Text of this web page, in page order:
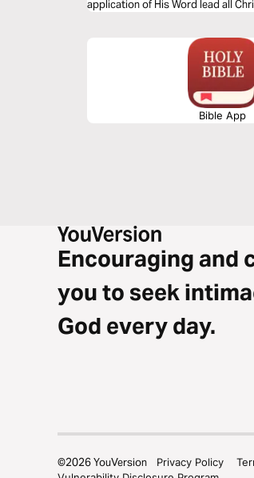
application of His Word lead all
Bible App
Encouraging and
you to seek
God every day.
©2026YouVersion Privacy Policy